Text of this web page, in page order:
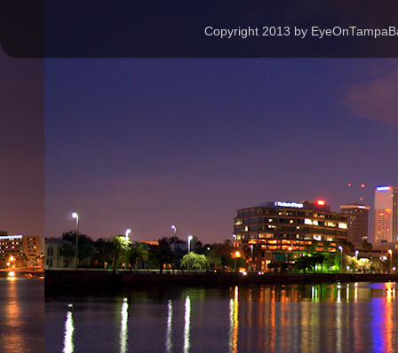
Copyright 2013 by